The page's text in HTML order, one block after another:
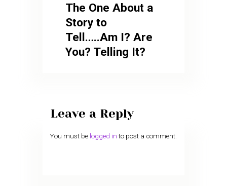
The One About a
Story to
Tell…..Am I? Are
You? Telling It?
Leave a Reply
You must be logged in to post a comment.